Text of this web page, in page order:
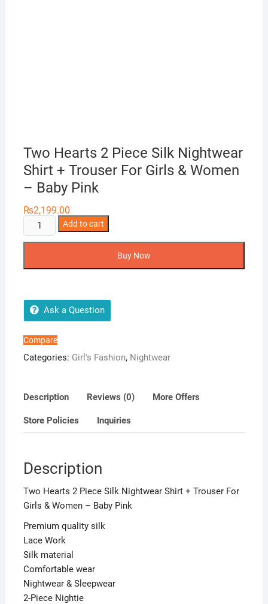
Two Hearts 2 Piece Silk Nightwear
Shirt + Trouser For Girls & Women
– Baby Pink
₨2,199.00
Two
Hearts
Shirt
+
Trouser
Women
Baby
Add to cart
Buy Now
Ask a Question
Compare
Categories: Girl's Fashion, Nightwear
Description Reviews (0) More Offers
Store Policies Inquiries
Description
Two Hearts 2 Piece Silk Nightwear Shirt + Trouser For
Girls & Women – Baby Pink
Premium quality silk
Lace Work
Silk material
Comfortable wear
Nightwear & Sleepwear
2-Piece Nightie